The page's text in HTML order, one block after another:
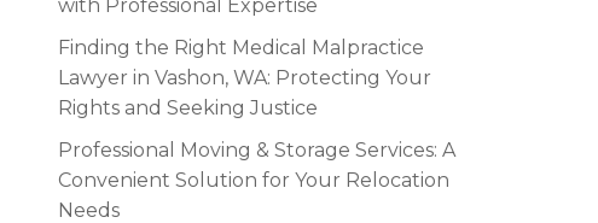
with Professional Expertise
Finding the Right Medical Malpractice
Lawyer in Vashon, WA: Protecting Your
Rights and Seeking Justice
Professional Moving & Storage Services: A
Convenient Solution for Your Relocation
Needs